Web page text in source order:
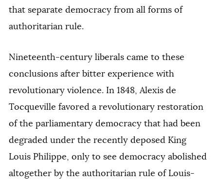
that separate democracy from all forms of
authoritarian rule.
Nineteenth-century liberals came to these
conclusions after bitter experience with
revolutionary violence. In 1848, Alexis de
Tocqueville favored a revolutionary restoration
of the parliamentary democracy that had been
degraded under the recently deposed King
Louis Philippe, only to see democracy abolished
altogether by the authoritarian rule of Louis-